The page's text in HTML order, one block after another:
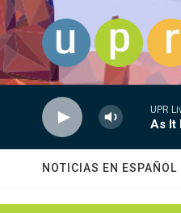
Skip to main content
UPR
As It
NOTICIAS EN ESPAÑOL